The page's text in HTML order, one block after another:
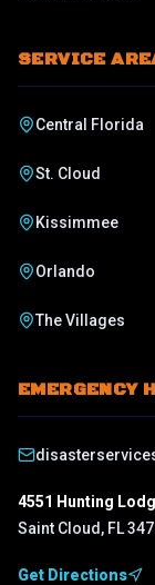
SERVICE
Central Florida
St. Cloud
Kissimmee
Orlando
The Villages
EMERGENCY
4551 Hunting
Saint Cloud , FL
Get Directions